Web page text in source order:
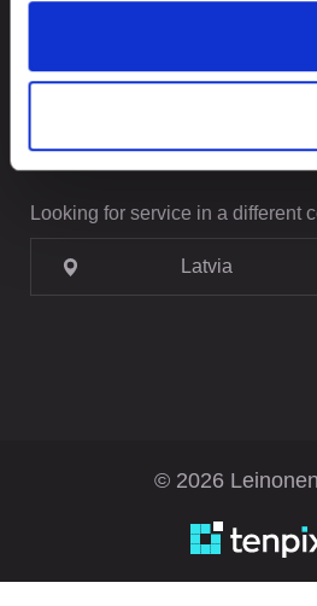
Looking for service in a different
Latvia
© 2026